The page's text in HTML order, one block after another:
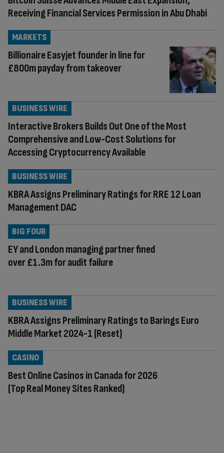
Receiving Financial Services Permission in Abu Dhabi
Billionaire Easyjet founder in line for
£800m payday from takeover
MARKETS
Interactive Brokers Builds Out One of the Most
Comprehensive and Low-Cost Solutions for
Accessing Cryptocurrency Available
BUSINESS WIRE
KBRA Assigns Preliminary Ratings for RRE 12 Loan
Management DAC
BUSINESS WIRE
EY and London managing partner fined
over £1.3m for audit failure
BIG FOUR
KBRA Assigns Preliminary Ratings to Barings Euro
Middle Market 2024-1 (Reset)
BUSINESS WIRE
Best Online Casinos in Canada for 2026
(Top Real Money Sites Ranked)
CASINO